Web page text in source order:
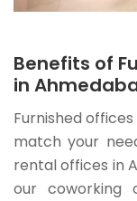
Benefits of
in
Furnished
match your
rental offices in
our coworking